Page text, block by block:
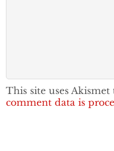
This site uses Akismet
comment data is